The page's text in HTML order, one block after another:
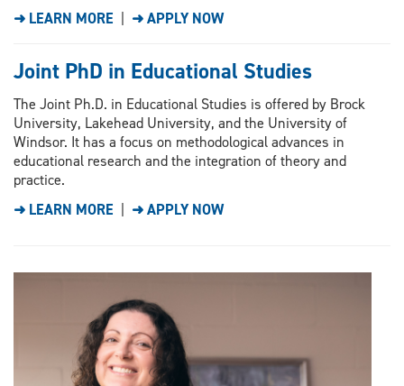
➜ LEARN MORE
➜ APPLY NOW
Joint PhD in Educational Studies
The Joint Ph.D. in Educational Studies is offered by Brock
University, Lakehead University, and the University of
Windsor. It has a focus on methodological advances in
educational research and the integration of theory and
practice.
➜ LEARN MORE | ➜ APPLY NOW